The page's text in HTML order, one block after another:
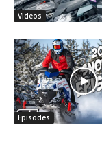
Videos
Episodes